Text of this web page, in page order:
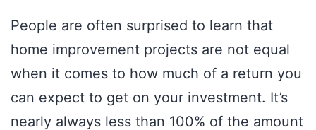
People are often surprised to learn that
home improvement projects are not equal
when it comes to how much of a return you
can expect to get on your investment. It’s
nearly always less than 100% of the amount